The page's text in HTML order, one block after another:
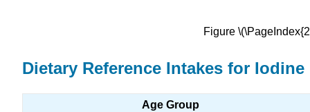
Figure
Dietary Reference Intakes for Iodine
Age Group